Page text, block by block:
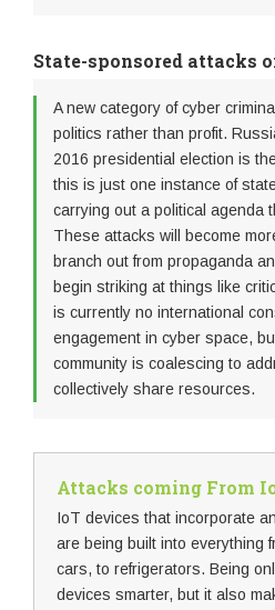
State-sponsored attacks
A new category of cyber
politics rather than profit.
2016 presidential election is
this is just one instance of
carrying out a political agenda
These attacks will become
branch out from propaganda
begin striking at things like
is currently no international
engagement in cyber space,
community is coalescing to
collectively share resources.
Attacks coming From
IoT devices that incorporate
are being built into everything
cars, to refrigerators. Being
devices smarter, but it also